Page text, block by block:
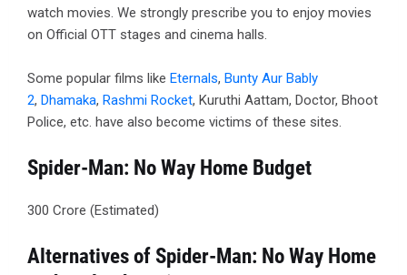
watch movies. We strongly prescribe you to enjoy movies
on Official OTT stages and cinema halls.
Some popular films like Eternals, Bunty Aur Bably
2, Dhamaka, Rashmi Rocket, Kuruthi Aattam, Doctor, Bhoot
Police, etc. have also become victims of these sites.
Spider-Man: No Way Home Budget
300 Crore (Estimated)
Alternatives of Spider-Man: No Way Home